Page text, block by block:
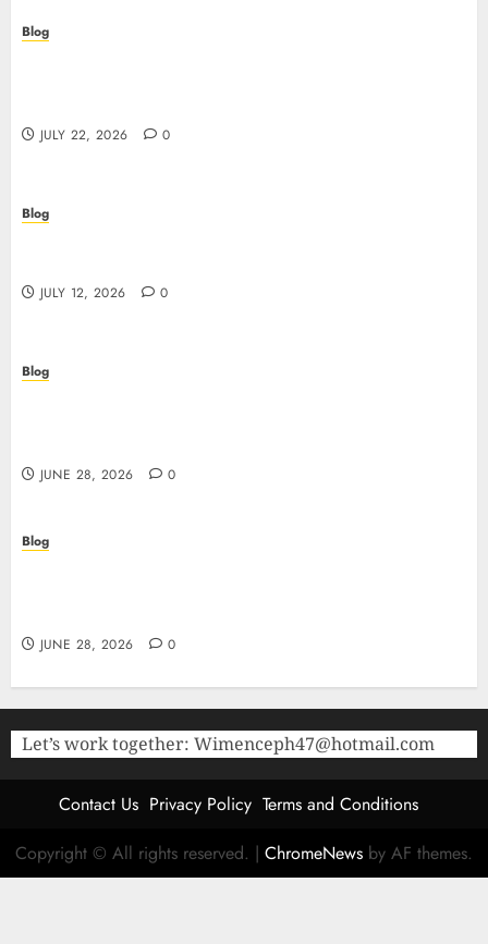
Blog
JULY 22, 2026 0
Blog
JULY 12, 2026 0
Blog
JUNE 28, 2026 0
Blog
JUNE 28, 2026 0
Let’s work together: Wimenceph47@hotmail.com
Contact Us Privacy Policy Terms and Conditions
Copyright © All rights reserved. | ChromeNews by AF themes.